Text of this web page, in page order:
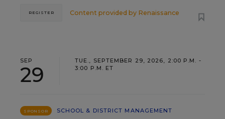
Content provided by Renaissance
REGISTER
SEP
29
TUE., SEPTEMBER 29, 2026, 2:00 P.M. -
3:00 P.M. ET
SPONSOR
SCHOOL & DISTRICT MANAGEMENT